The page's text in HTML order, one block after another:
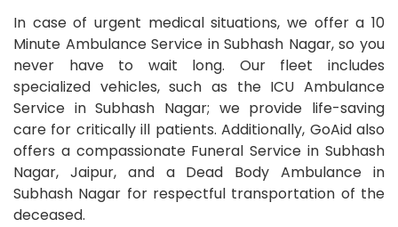
In case of urgent medical situations, we offer a 10
Minute Ambulance Service in Subhash Nagar, so you
never have to wait long. Our fleet includes
specialized vehicles, such as the ICU Ambulance
Service in Subhash Nagar; we provide life-saving
care for critically ill patients. Additionally, GoAid also
offers a compassionate Funeral Service in Subhash
Nagar, Jaipur, and a Dead Body Ambulance in
Subhash Nagar for respectful transportation of the
deceased.